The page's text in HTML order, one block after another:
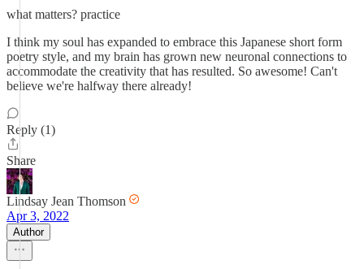
what matters? practice
I think my soul has expanded to embrace this Japanese short form
poetry style, and my brain has grown new neuronal connections to
accommodate the creativity that has resulted. So awesome! Can't
believe we're halfway there already!
Reply (1)
Share
Lindsay Jean Thomson
Apr 3, 2022
Author